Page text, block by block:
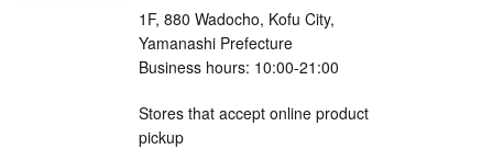
1F, 880 Wadocho, Kofu City,
Yamanashi Prefecture
Business hours: 10:00-21:00
Stores that accept online product
pickup